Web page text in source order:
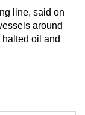
line, said on
around
oil and